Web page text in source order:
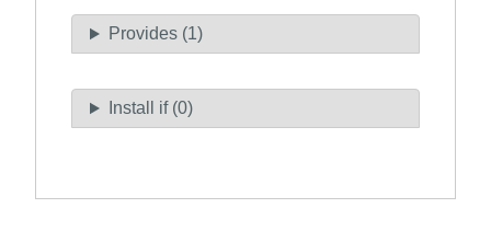
Provides (1)
Install if (0)